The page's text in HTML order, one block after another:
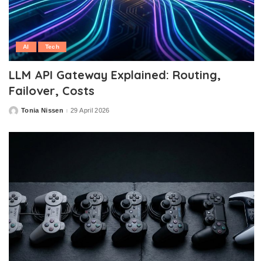
AI Tech
LLM API Gateway Explained: Routing,
Failover, Costs
PostedTonia Nissen 29 April 2026